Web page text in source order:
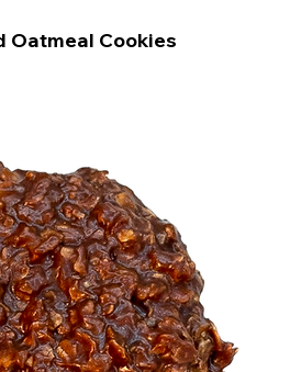
Oatmeal Cookies